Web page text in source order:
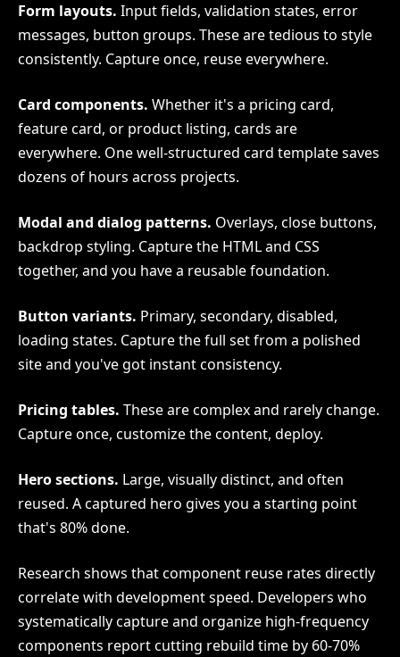
Form layouts. Input fields, validation states, error
messages, button groups. These are tedious to style
consistently. Capture once, reuse everywhere.
Card components. Whether it's a pricing card,
feature card, or product listing, cards are
everywhere. One well-structured card template saves
dozens of hours across projects.
Modal and dialog patterns. Overlays, close buttons,
backdrop styling. Capture the HTML and CSS
together, and you have a reusable foundation.
Button variants. Primary, secondary, disabled,
loading states. Capture the full set from a polished
site and you've got instant consistency.
Pricing tables. These are complex and rarely change.
Capture once, customize the content, deploy.
Hero sections. Large, visually distinct, and often
reused. A captured hero gives you a starting point
that's 80% done.
Research shows that component reuse rates directly
correlate with development speed. Developers who
systematically capture and organize high-frequency
components report cutting rebuild time by 60-70%